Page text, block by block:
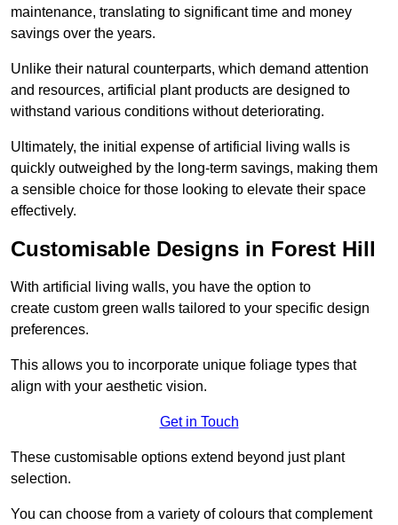
maintenance, translating to significant time and money
savings over the years.
Unlike their natural counterparts, which demand attention
and resources, artificial plant products are designed to
withstand various conditions without deteriorating.
Ultimately, the initial expense of artificial living walls is
quickly outweighed by the long-term savings, making them
a sensible choice for those looking to elevate their space
effectively.
Customisable Designs in Forest Hill
With artificial living walls, you have the option to
create custom green walls tailored to your specific design
preferences.
This allows you to incorporate unique foliage types that
align with your aesthetic vision.
Get in Touch
These customisable options extend beyond just plant
selection.
You can choose from a variety of colours that complement